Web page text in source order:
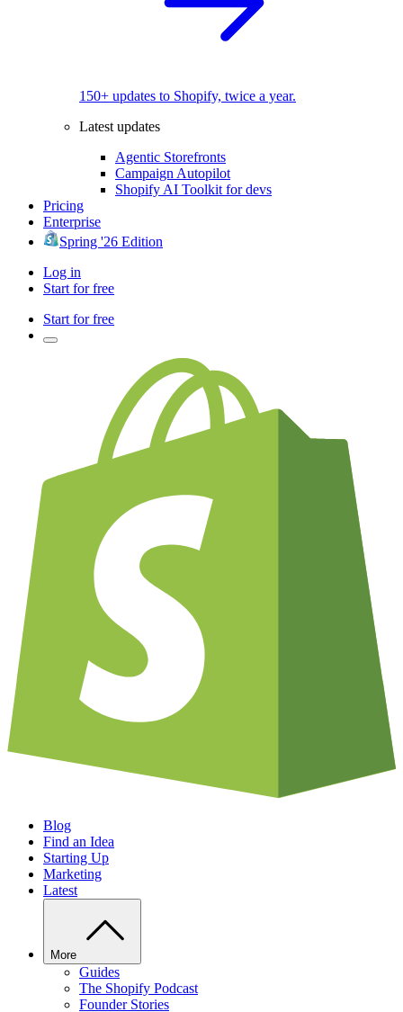
150+ updates to Shopify, twice a year.
Latest updates
Agentic Storefronts
Campaign Autopilot
Shopify AI Toolkit for devs
Pricing
Enterprise
Spring '26 Edition
Log in
Start for free
Start for free
Blog
Find an Idea
Starting Up
Marketing
Latest
More
Guides
The Shopify Podcast
Founder Stories